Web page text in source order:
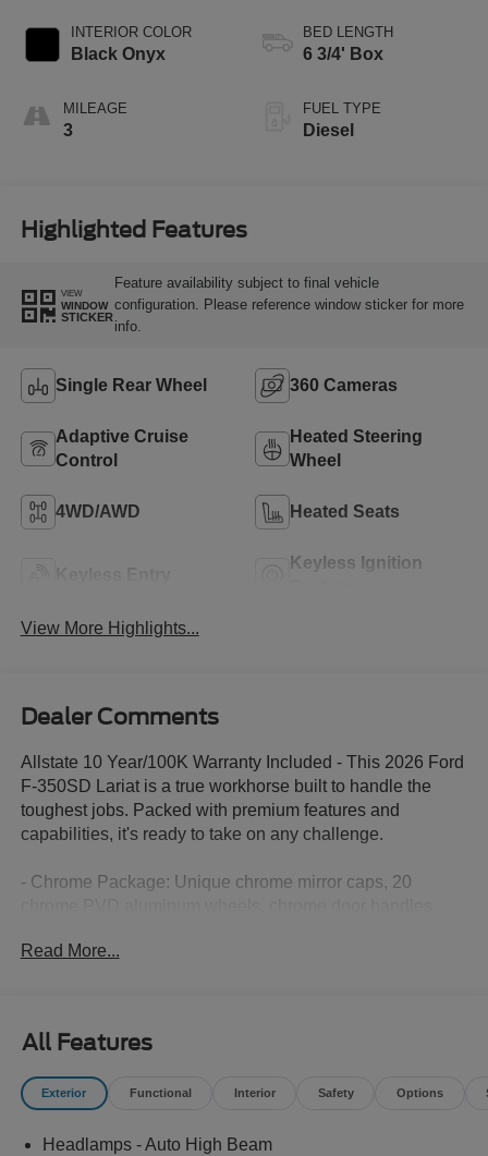
INTERIOR COLOR
Black Onyx
MILEAGE
3
BED LENGTH
6 3/4' Box
FUEL TYPE
Diesel
Highlighted Features
VIEW
WINDOW
STICKER
Feature availability subject to final vehicle
configuration. Please reference window sticker for more
info.
Single Rear Wheel 360 Cameras
Adaptive Cruise
Control
Heated Steering
Wheel
4WD/AWD Heated Seats
Keyless Ignition
View More Highlights...
Dealer Comments
Allstate 10 Year/100K Warranty Included - This 2026 Ford
F-350SD Lariat is a true workhorse built to handle the
toughest jobs. Packed with premium features and
capabilities, it's ready to take on any challenge.
- Chrome Package: Unique chrome mirror caps, 20
- FX4 Off-Road Package: Hill descent control, off-road
wheel or gooseneck hitch to haul your heaviest loads.
- Lariat Ultimate Package: Enjoy the premium B&O
Unleashed sound system, power-deployable running
- Lariat Premium Package: Advanced safety and driver-
Read More...
All Features
Exterior Functional Interior Safety Options
Headlamps - Auto High Beam